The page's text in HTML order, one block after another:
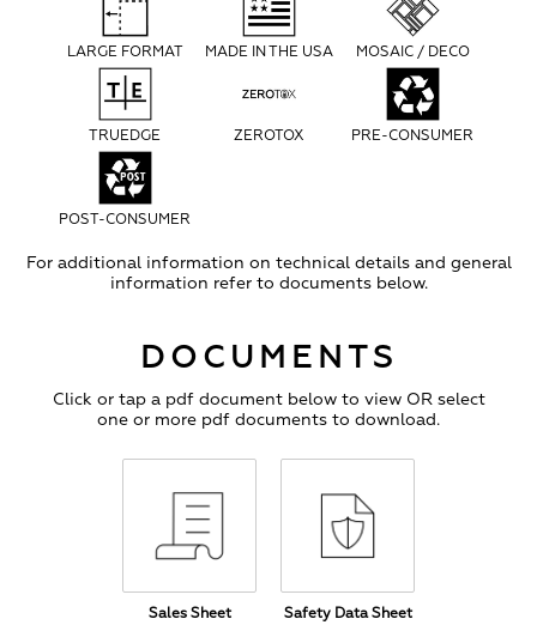
LARGE FORMAT MADE IN THE USA MOSAIC / DECO
TRUEDGE ZEROTOX PRE-CONSUMER
POST-CONSUMER
For additional information on technical details and general
information refer to documents below.
DOCUMENTS
Click or tap a pdf document below to view OR select
one or more pdf documents to download.
Sales Sheet Safety Data Sheet